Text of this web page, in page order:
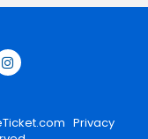
Privacy